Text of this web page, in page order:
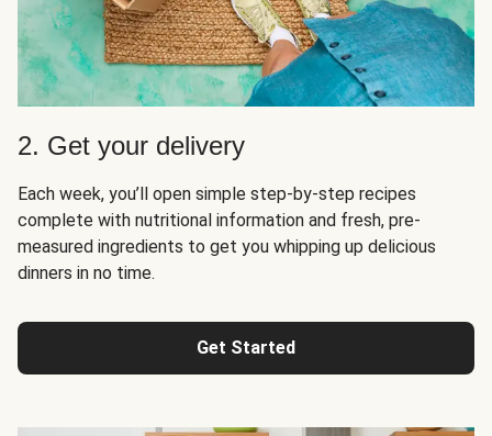
2. Get your delivery
Each week, you’ll open simple step-by-step recipes
complete with nutritional information and fresh, pre-
measured ingredients to get you whipping up delicious
dinners in no time.
Get Started